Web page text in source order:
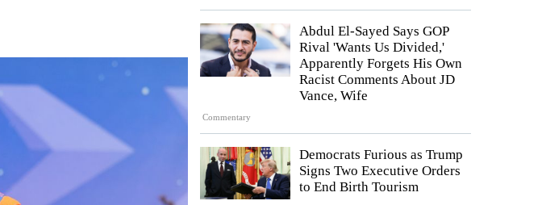
Commentary
Abdul El-Sayed Says GOP
Rival 'Wants Us Divided,'
Apparently Forgets His Own
Racist Comments About JD
Vance, Wife
Democrats Furious as Trump
Signs Two Executive Orders
to End Birth Tourism